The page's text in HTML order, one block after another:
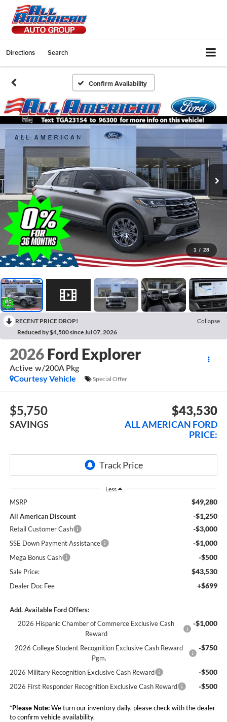
Directions Search
Confirm Availability
1 / 28
RECENT PRICE DROP!
Collapse
Reduced by $4,500 since Jul 07, 2026
2026 Ford Explorer
Active w/200A Pkg
Courtesy Vehicle
Special Offer
$5,750
SAVINGS
$43,530
ALL AMERICAN FORD
PRICE:
Less
MSRP $49,280
All American Discount -$1,250
Retail Customer Cash -$3,000
SSE Down Payment Assistance -$1,000
Mega Bonus Cash -$500
Sale Price: $43,530
Dealer Doc Fee +$699
Add. Available Ford Offers:
2026 Hispanic Chamber of Commerce Exclusive Cash
Reward
-$1,000
2026 College Student Recognition Exclusive Cash Reward
Pgm.
-$750
2026 Military Recognition Exclusive Cash Reward -$500
2026 First Responder Recognition Exclusive Cash Reward -$500
*Please Note:We turn our inventory daily, please check with the dealer
to confirm vehicle availability.